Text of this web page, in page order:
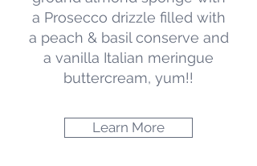
We can make your entire cake fit a
particular dietary requirement,
just a single tier or cupcakes.
a Prosecco drizzle filled with
a peach & basil conserve and
a vanilla Italian meringue
buttercream, yum!!
Learn More